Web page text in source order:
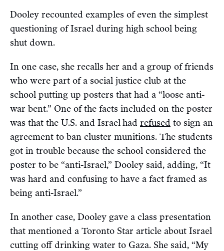
Dooley recounted examples of even the simplest
questioning of Israel during high school being
shut down.
In one case, she recalls her and a group of friends
who were part of a social justice club at the
school putting up posters that had a “loose anti-
war bent.” One of the facts included on the poster
was that the U.S. and Israelhad refused to sign an
agreement to ban cluster munitions. The students
got in trouble because the school considered the
poster to be “anti-Israel,” Dooley said, adding, “It
was hard and confusing to have a fact framed as
being anti-Israel.”
In another case, Dooley gave a class presentation
that mentioned a Toronto Star article about Israel
cutting off drinking water to Gaza. She said, “My